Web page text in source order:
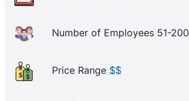
Number of Employees 51-200
Price Range $$